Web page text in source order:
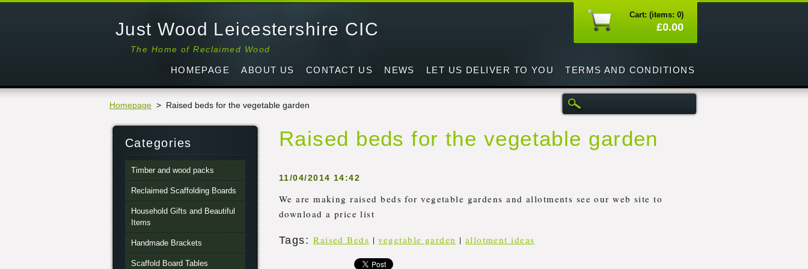
Just Wood Leicestershire CIC
The Home of Reclaimed Wood
Homepage > Raised beds for the vegetable garden
Raised beds for the vegetable garden
11/04/2014 14:42
We are making raised beds for vegetable gardens and allotments see our web site to
download a price list
Tags: Raised Beds | vegetable garden | allotment ideas
Categories
Timber and wood packs
Reclaimed Scaffolding Boards
Household Gifts and Beautiful
Items
Handmade Brackets
Scaffold Board Tables
HOMEPAGE ABOUT US CONTACT US NEWS LET US DELIVER TO YOU TERMS AND CONDITIONS
Cart: (items: 0)
£0.00